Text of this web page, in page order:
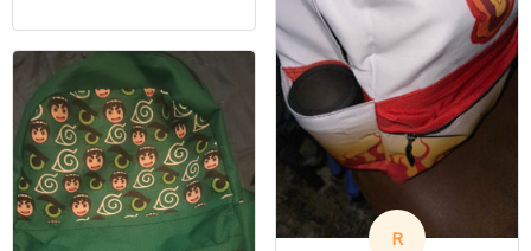
school. She's obsessed
with Pokémon and
shipping it back was
squeezing in my schedule
so i rather saved myself
the hassle. Beside the
size, my daughter was
happy anyway.
the bag.
R